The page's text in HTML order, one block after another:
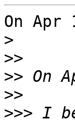
On
>
>>
>>
>>
>>> I